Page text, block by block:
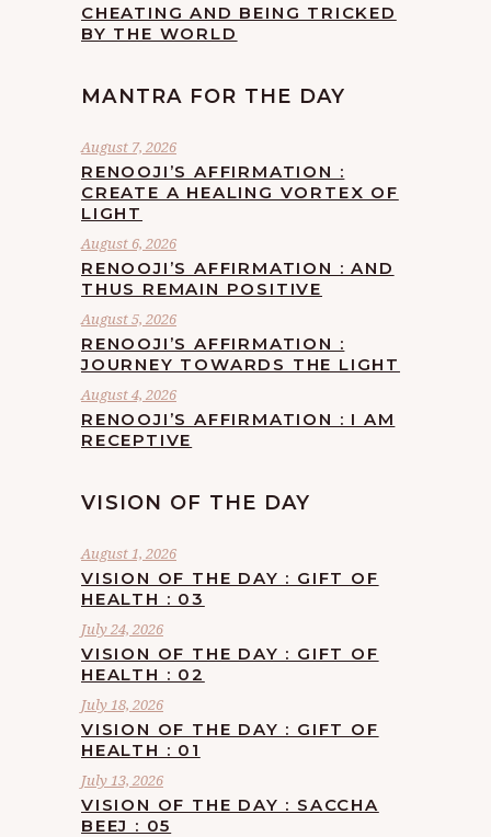
CHEATING AND BEING TRICKED
BY THE WORLD
MANTRA FOR THE DAY
August 7, 2026
RENOOJI’S AFFIRMATION :
CREATE A HEALING VORTEX OF
LIGHT
August 6, 2026
RENOOJI’S AFFIRMATION : AND
THUS REMAIN POSITIVE
August 5, 2026
RENOOJI’S AFFIRMATION :
JOURNEY TOWARDS THE LIGHT
August 4, 2026
RENOOJI’S AFFIRMATION : I AM
RECEPTIVE
VISION OF THE DAY
August 1, 2026
VISION OF THE DAY : GIFT OF
HEALTH : 03
July 24, 2026
VISION OF THE DAY : GIFT OF
HEALTH : 02
July 18, 2026
VISION OF THE DAY : GIFT OF
HEALTH : 01
July 13, 2026
VISION OF THE DAY : SACCHA
BEEJ : 05